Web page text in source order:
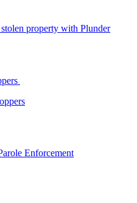
property with Plunder
Enforcement